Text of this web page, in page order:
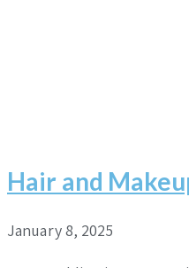
Hair and
January 8, 2025